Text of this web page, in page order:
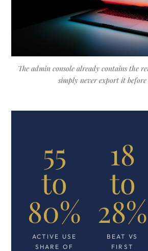
The admin console already contains the
simply never export it
55
to
80%
ACTIVE USE
SHARE OF
18
to
28%
BEAT VS
FIRST